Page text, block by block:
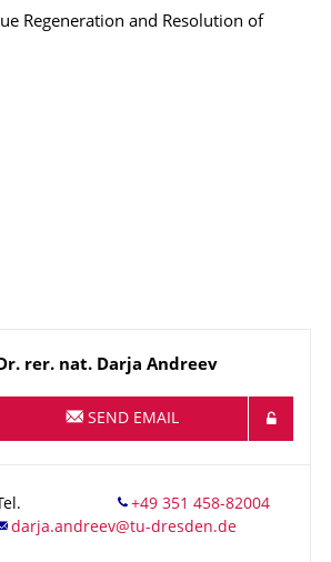
Regeneration and Resolution of
rer. nat. Darja Andreev
SEND EMAIL
Tel.